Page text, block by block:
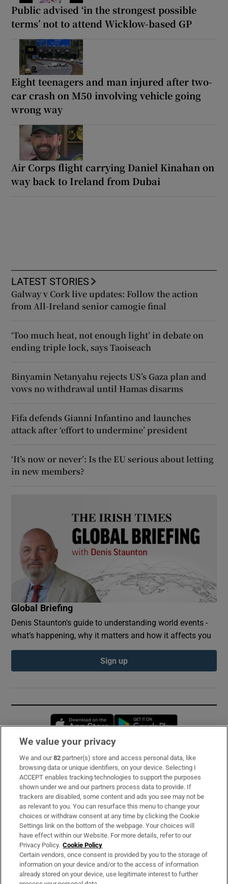
Public advised ‘in the strongest possible
terms’ not to attend Wicklow-based GP
Eight teenagers and man injured after two-
car crash on M50 involving vehicle going
wrong way
Air Corps flight carrying Daniel Kinahan on
way back to Ireland from Dubai
LATEST STORIES
Galway v Cork live updates: Follow the action
from All-Ireland senior camogie final
‘Too much heat, not enough light’ in debate on
ending triple lock, says Taoiseach
Binyamin Netanyahu rejects US’s Gaza plan and
vows no withdrawal until Hamas disarms
Fifa defends Gianni Infantino and launches
attack after ‘effort to undermine’ president
‘It’s now or never’: Is the EU serious about letting
in new members?
Global Briefing
Denis Staunton's guide to understanding world events -
what’s happening, why it matters and how it affects you
Sign up
Opens in new window
Subscribe
Support
About Us
Irish Times Products & Services
OUR PARTNERS:
We value your privacy
We and our82 partner(s) store and access personal data, like
browsing data or unique identifiers, on your device. Selecting I
ACCEPT enables tracking technologies to support the purposes
shown under we and our partners process data to provide. If
trackers are disabled, some content and ads you see may not be
as relevant to you. You can resurface this menu to change your
choices or withdraw consent at any time by clicking the Cookie
Settings link on the bottom of the webpage. Your choices will
have effect within our Website. For more details, refer to our
Privacy Policy. Cookie Policy
Certain vendors, once consent is provided by you to the storage of
information on your device and/or to the access of information
already stored on your device, use legitimate interest to further